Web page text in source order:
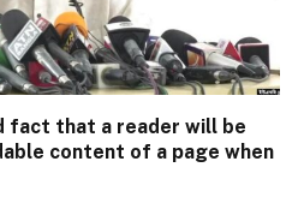
fact that a reader will be
content of a page when